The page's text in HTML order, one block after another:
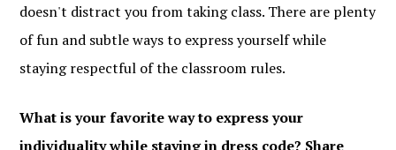
doesn't distract you from taking class. There are plenty
of fun and subtle ways to express yourself while
staying respectful of the classroom rules.
What is your favorite way to express your
individuality while staying in dress code? Share